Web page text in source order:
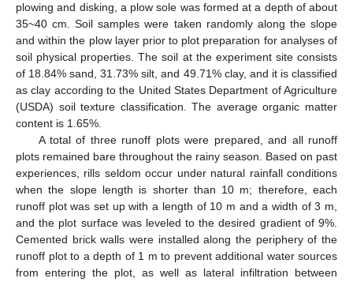
plowing and disking, a plow sole was formed at a depth of about
35~40 cm. Soil samples were taken randomly along the slope
and within the plow layer prior to plot preparation for analyses of
soil physical properties. The soil at the experiment site consists
of 18.84% sand, 31.73% silt, and 49.71% clay, and it is classified
as clay according to the United States Department of Agriculture
(USDA) soil texture classification. The average organic matter
content is 1.65%.
A total of three runoff plots were prepared, and all runoff
plots remained bare throughout the rainy season. Based on past
experiences, rills seldom occur under natural rainfall conditions
when the slope length is shorter than 10 m; therefore, each
runoff plot was set up with a length of 10 m and a width of 3 m,
and the plot surface was leveled to the desired gradient of 9%.
Cemented brick walls were installed along the periphery of the
runoff plot to a depth of 1 m to prevent additional water sources
from entering the plot, as well as lateral infiltration between